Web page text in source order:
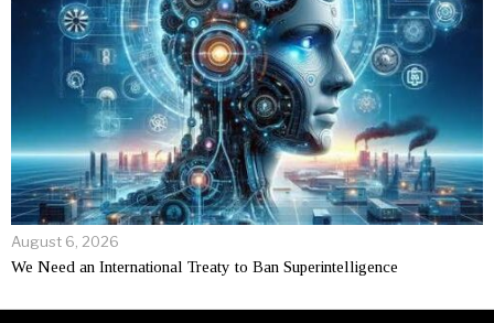
August 6, 2026
We Need an International Treaty to Ban Superintelligence